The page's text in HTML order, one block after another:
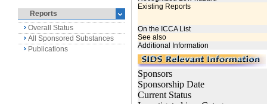
Reports
Overall Status
All Sponsored Substances
Publications